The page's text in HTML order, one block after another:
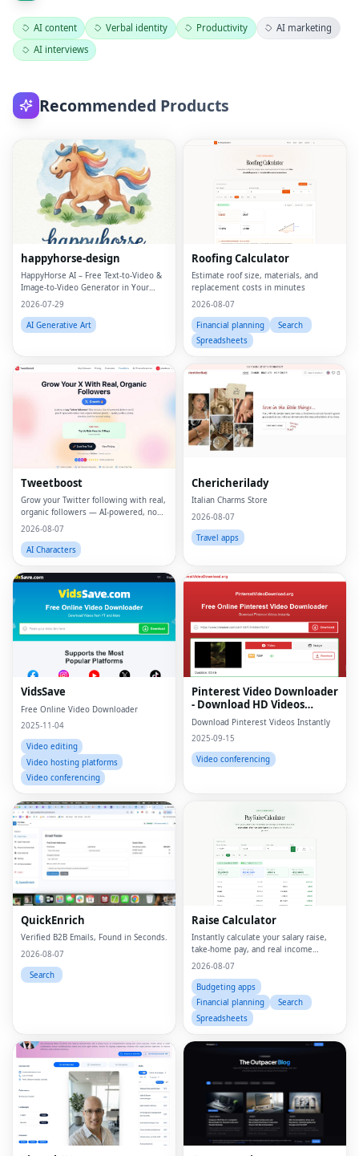
AI content Verbal identity Productivity
AI marketing
AI interviews
Recommended Products
happyhorse-design
HappyHorse AI – Free Text‑to‑Video &
Image‑to‑Video Generator in Your
Browser
2026-07-29
AI Generative Art
Roofing Calculator
Estimate roof size, materials, and
replacement costs in minutes
2026-08-07
Financial planning
Search
Spreadsheets
Tweetboost
Grow your Twitter following with real,
organic followers — AI-powered, no
bots, no drops.
2026-08-07
AI Characters
Chericherilady
Italian Charms Store
2026-08-07
Travel apps
VidsSave
Free Online Video Downloader
2025-11-04
Video editing
Video hosting platforms
Video conferencing
Pinterest Video Downloader
- Download HD Videos
Online
Download Pinterest Videos Instantly
2025-09-15
Video conferencing
QuickEnrich
Verified B2B Emails, Found in Seconds.
2026-08-07
Search
Raise Calculator
Instantly calculate your salary raise,
take-home pay, and real income
growth
2026-08-07
Budgeting apps
Financial planning
Search
Spreadsheets